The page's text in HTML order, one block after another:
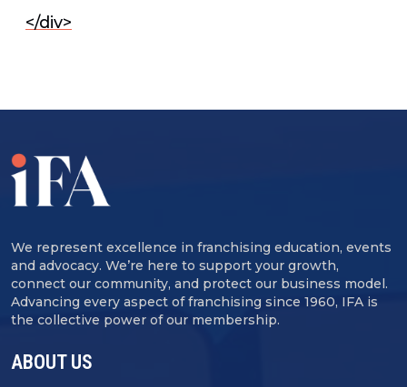
</div>
We represent excellence in franchising education, events
and advocacy. We’re here to support your growth,
connect our community, and protect our business model.
Advancing every aspect of franchising since 1960, IFA is
the collective power of our membership.
ABOUT US